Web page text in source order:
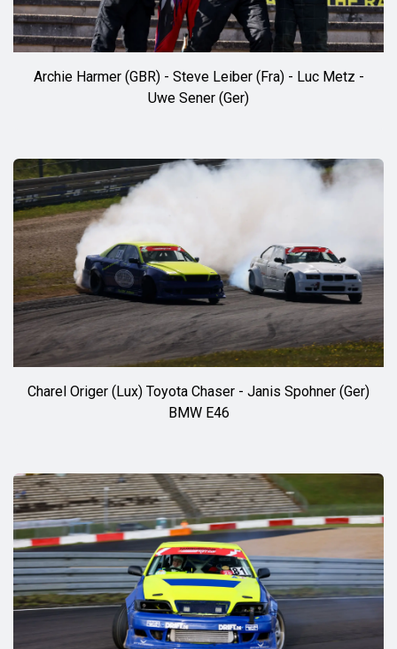
Archie Harmer (GBR) - Steve Leiber (Fra) - Luc Metz -
Uwe Sener (Ger)
Charel Origer (Lux) Toyota Chaser - Janis Spohner (Ger)
BMW E46